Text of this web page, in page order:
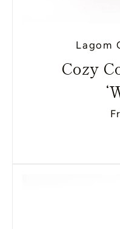
Lagom
Cozy